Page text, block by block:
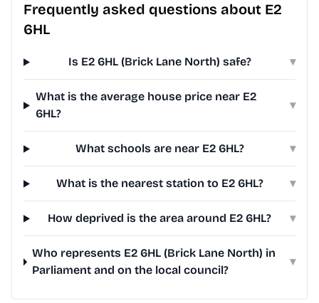
Frequently asked questions about E2
6HL
Is E2 6HL (Brick Lane North) safe? ▾
What is the average house price near E2
6HL?
▾
What schools are near E2 6HL? ▾
What is the nearest station to E2 6HL? ▾
How deprived is the area around E2 6HL? ▾
Who represents E2 6HL (Brick Lane North) in
Parliament and on the local council?
▾